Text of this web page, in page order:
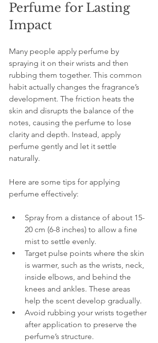
Perfume for Lasting
Impact
Many people apply perfume by
spraying it on their wrists and then
rubbing them together. This common
habit actually changes the fragrance’s
development. The friction heats the
skin and disrupts the balance of the
notes, causing the perfume to lose
clarity and depth. Instead, apply
perfume gently and let it settle
naturally.
Here are some tips for applying
perfume effectively:
Spray from a distance of about 15-
20 cm (6-8 inches) to allow a fine
mist to settle evenly.
Target pulse points where the skin
is warmer, such as the wrists, neck,
inside elbows, and behind the
knees and ankles. These areas
help the scent develop gradually.
Avoid rubbing your wrists together
after application to preserve the
perfume’s structure.